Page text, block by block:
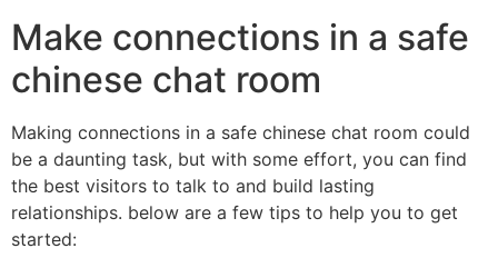
Make connections in a safe
chinese chat room
Making connections in a safe chinese chat room could
be a daunting task, but with some effort, you can find
the best visitors to talk to and build lasting
relationships. below are a few tips to help you to get
started: